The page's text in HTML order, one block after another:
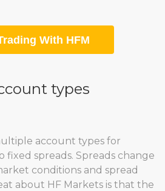
With HFM
types
account types for
fixed spreads. Spreads change
conditions and spread
about HF Markets is that the